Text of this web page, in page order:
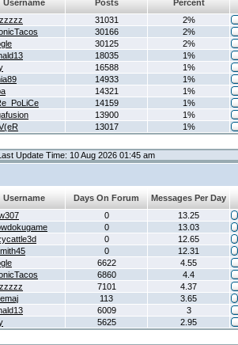
Username Posts
Percent
31031
2%
30166
2%
30125
2%
18035
1%
16588
1%
14933
1%
14321
1%
14159
1%
13900
1%
13017 1%
Update Time: 10 Aug 2026 01:45 am
Username Days On Forum
Messages Per Day
0
13.25
0
13.03
0
12.65
0
12.31
6622
4.55
6860
4.4
7101
4.37
113
3.65
6009
3
5625 2.95